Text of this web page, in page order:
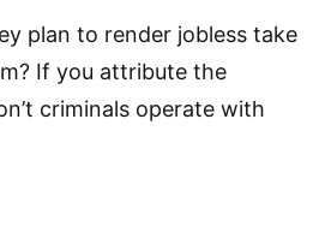
plan to render jobless take
If you attribute the
criminals operate with